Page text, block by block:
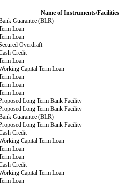
Name of Instruments/Facilities
Guarantee (BLR)
Loan
Loan
Overdraft
Credit
Loan
Capital Term Loan
Loan
Loan
Loan
Long Term Bank Facility
Long Term Bank Facility
Guarantee (BLR)
Long Term Bank Facility
Credit
Capital Term Loan
Loan
Loan
Credit
Capital Term Loan
Loan